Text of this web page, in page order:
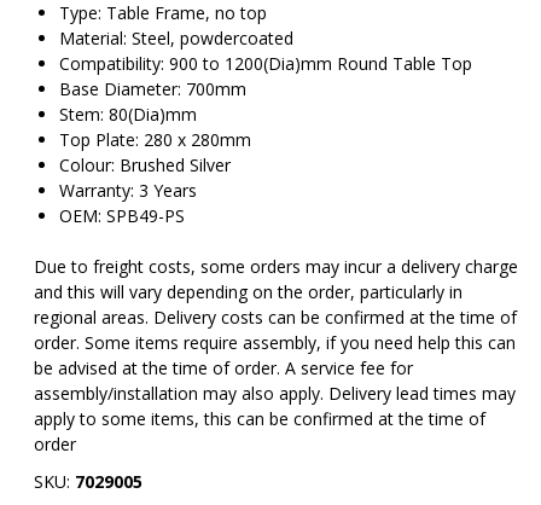
Type: Table Frame, no top
Material: Steel, powdercoated
Compatibility: 900 to 1200(Dia)mm Round Table Top
Base Diameter: 700mm
Stem: 80(Dia)mm
Top Plate: 280 x 280mm
Colour: Brushed Silver
Warranty: 3 Years
OEM: SPB49-PS
Due to freight costs, some orders may incur a delivery charge
and this will vary depending on the order, particularly in
regional areas. Delivery costs can be confirmed at the time of
order. Some items require assembly, if you need help this can
be advised at the time of order. A service fee for
assembly/installation may also apply. Delivery lead times may
apply to some items, this can be confirmed at the time of
order
SKU: 7029005